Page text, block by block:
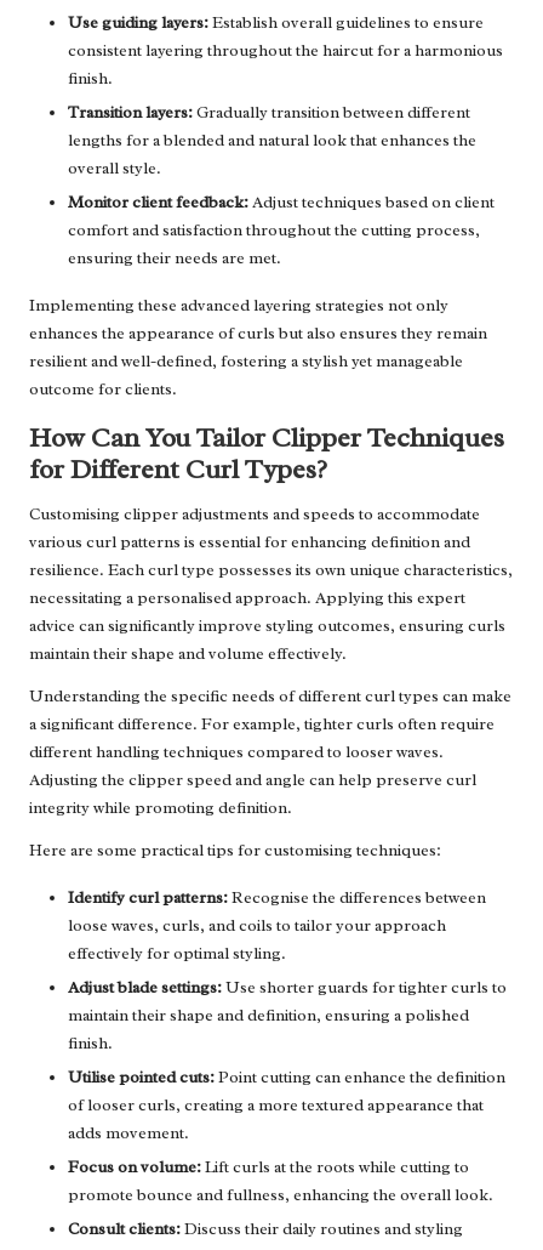
Use guiding layers:Establish overall guidelines to ensure
consistent layering throughout the haircut for a harmonious
finish.
Transition layers:Gradually transition between different
lengths for a blended and natural look that enhances the
overall style.
Monitor client feedback:Adjust techniques based on client
comfort and satisfaction throughout the cutting process,
ensuring their needs are met.
Implementing these advanced layering strategies not only
enhances the appearance of curls but also ensures they remain
resilient and well-defined, fostering a stylish yet manageable
outcome for clients.
How Can You Tailor Clipper Techniques
for Different Curl Types?
Customising clipper adjustments and speeds to accommodate
various curl patterns is essential for enhancing definition and
resilience. Each curl type possesses its own unique characteristics,
necessitating a personalised approach. Applying this expert
advice can significantly improve styling outcomes, ensuring curls
maintain their shape and volume effectively.
Understanding the specific needs of different curl types can make
a significant difference. For example, tighter curls often require
different handling techniques compared to looser waves.
Adjusting the clipper speed and angle can help preserve curl
integrity while promoting definition.
Here are some practical tips for customising techniques:
Identify curl patterns:Recognise the differences between
loose waves, curls, and coils to tailor your approach
effectively for optimal styling.
Adjust blade settings:Use shorter guards for tighter curls to
maintain their shape and definition, ensuring a polished
finish.
Utilise pointed cuts:Point cutting can enhance the definition
of looser curls, creating a more textured appearance that
adds movement.
Focus on volume:Lift curls at the roots while cutting to
promote bounce and fullness, enhancing the overall look.
Consult clients:Discuss their daily routines and styling